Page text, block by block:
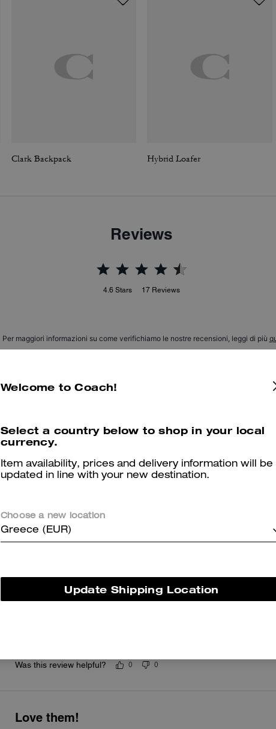
Clark Backpack Hybrid Loafer
Reviews
4.6 Stars 17 Reviews
Per maggiori informazioni su come verifichiamo le nostre recensioni, leggi di più
My son LOVES his boots He says they are comfy, stylish, modern
Good boots ever purchased with excellent
Very good designed in style, simple, comfortable, and well made
This is my dream boot.
This is one of my best purchase ever. I have been waiting to have
Was this review helpful? 0 0
Love them!
Welcome to Coach!
Select a country below to shop in your local
currency.
Item availability, prices and delivery information will be
updated in line with your new destination.
Choose a new location
Greece (EUR)
Update Shipping Location